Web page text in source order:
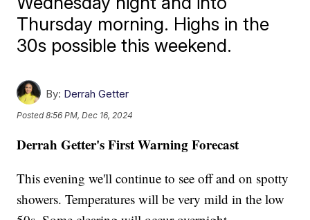
Thursday morning. Highs in the
30s possible this weekend.
By: Derrah Getter
Posted8:56 PM, Dec 16, 2024
Derrah Getter's First Warning Forecast
This evening we'll continue to see off and on spotty
showers. Temperatures will be very mild in the low